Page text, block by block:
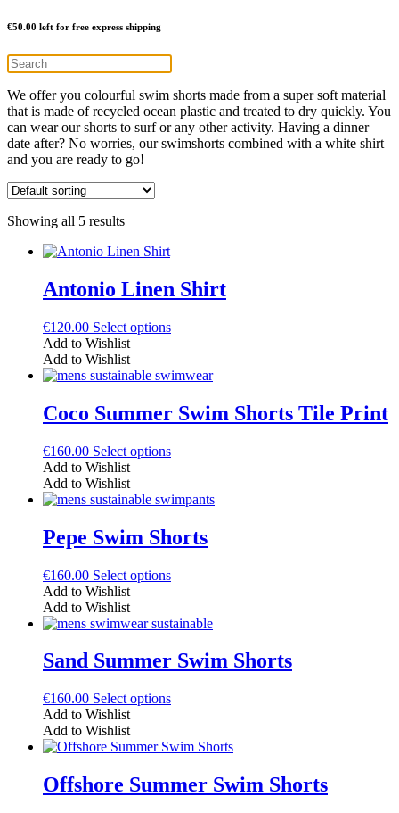
€50.00 left for free express shipping
We offer you colourful swim shorts made from a super soft material
that is made of recycled ocean plastic and treated to dry quickly. You
can wear our shorts to surf or any other activity. Having a dinner
date after? No worries, our swimshorts combined with a white shirt
and you are ready to go!
Showing all 5 results
Antonio Linen Shirt
€120.00 Select optionsThis
multiple
The
options
be
the
page
Add to Wishlist
Add to Wishlist
Coco Summer Swim Shorts Tile Print
€160.00 Select optionsThis
multiple
options
be
the
page
Add to Wishlist
Add to Wishlist
Pepe Swim Shorts
€160.00 Select optionsThis
multiple
The
options
be
the
page
Add to Wishlist
Add to Wishlist
Sand Summer Swim Shorts
€160.00 Select optionsThis
multiple
options
Add to Wishlist
Add to Wishlist
Offshore Summer Swim Shorts